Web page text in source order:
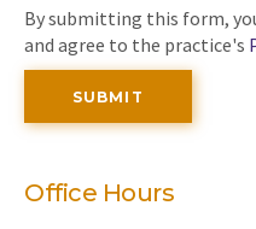
By submitting this form,
and agree to the practice's
Office Hours